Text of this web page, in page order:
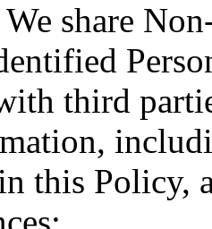
share
third
this Policy,